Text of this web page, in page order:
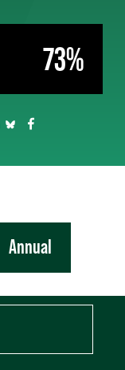
73%
Annual